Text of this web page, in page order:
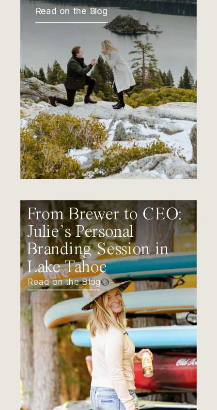
Read on the Blog
From Brewer to CEO:
Julie’s Personal
Branding Session in
Lake Tahoe
Read on the Blog